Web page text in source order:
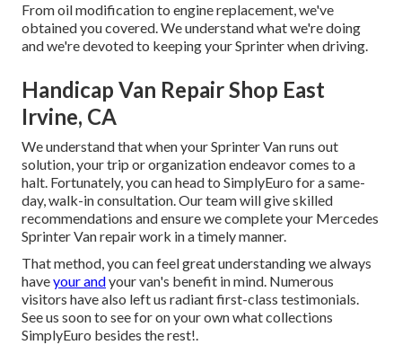
From oil modification to engine replacement, we've
obtained you covered. We understand what we're doing
and we're devoted to keeping your Sprinter when driving.
Handicap Van Repair Shop East
Irvine, CA
We understand that when your Sprinter Van runs out
solution, your trip or organization endeavor comes to a
halt. Fortunately, you can head to SimplyEuro for a same-
day, walk-in consultation. Our team will give skilled
recommendations and ensure we complete your Mercedes
Sprinter Van repair work in a timely manner.
That method, you can feel great understanding we always
haveyour andyour van's benefit in mind. Numerous
visitors have also left us radiant first-class testimonials.
See us soon to see for on your own what collections
SimplyEuro besides the rest!.